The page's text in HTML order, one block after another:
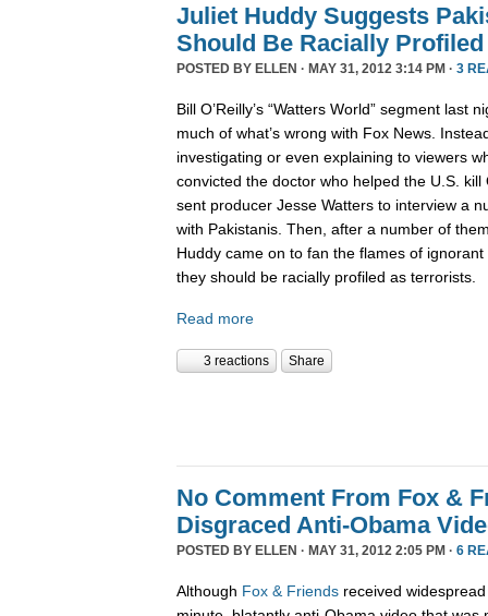
Juliet Huddy Suggests
Should Be Racially Profiled
POSTED BY ELLEN · MAY 31, 2012 3:14 PM · 3
Bill O’Reilly’s “Watters World” segment last
much of what’s wrong with Fox News.
investigating or even explaining to viewers
convicted the doctor who helped the U.S. kill
sent producer Jesse Watters to interview a
with Pakistanis. Then, after a number of
Huddy came on to fan the flames of
they should be racially profiled as terrorists.
Read more
3 reactions Share
No Comment From Fox &
Disgraced Anti-Obama
POSTED BY ELLEN · MAY 31, 2012 2:05 PM · 6
Although Fox & Friends received